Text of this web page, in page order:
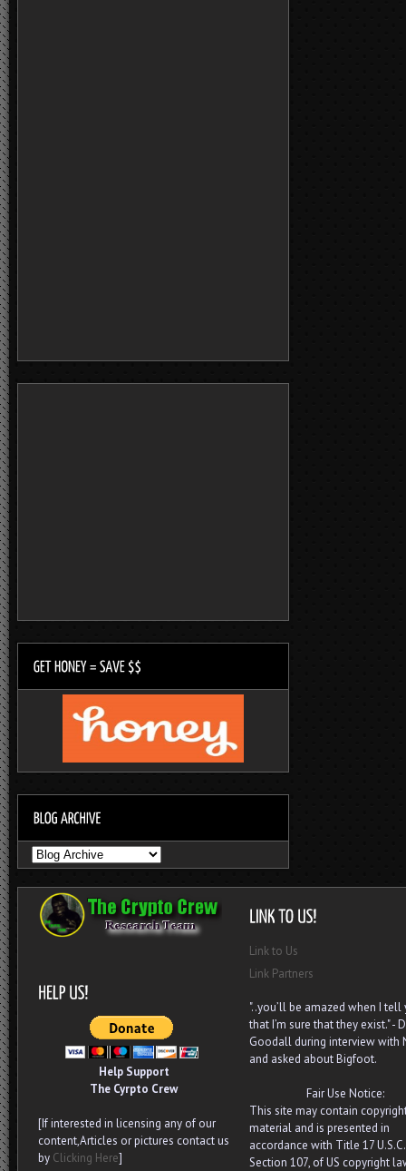
Help Support
The Cyrpto Crew
[If interested in licensing any of our
content,Articles or pictures contact us
by Clicking Here]
Link to Us
Link Partners
"..you’ll be amazed when I tell
that I’m sure that they exist." -
Goodall during interview with
and asked about Bigfoot.
Fair Use Notice:
This site may contain
material and is presented in
accordance with Title 17 U.S.C.
Section 107, of US copyright